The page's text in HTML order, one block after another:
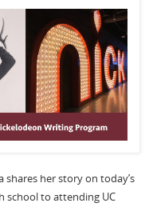
her story on today’s
school to attending UC